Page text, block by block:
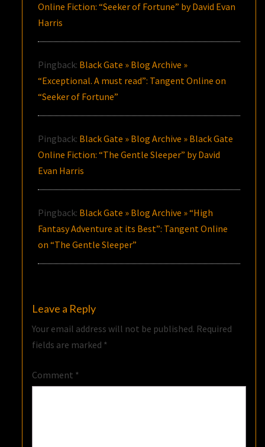
Online Fiction: “Seeker of Fortune” by David Evan
Harris
Pingback: Black Gate » Blog Archive »
“Exceptional. A must read”: Tangent Online on
“Seeker of Fortune”
Pingback: Black Gate » Blog Archive » Black Gate
Online Fiction: “The Gentle Sleeper” by David
Evan Harris
Pingback: Black Gate » Blog Archive » “High
Fantasy Adventure at its Best”: Tangent Online
on “The Gentle Sleeper”
Leave a Reply
Your email address will not be published. Required
fields are marked *
Comment *